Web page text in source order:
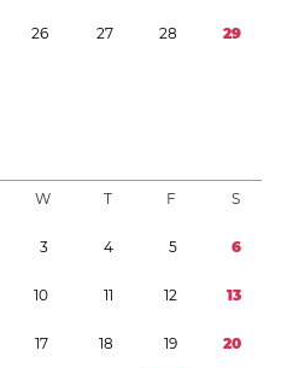
26 27 28 29
W T F S
3 4 5 6
10 11 12 13
17 18 19 20